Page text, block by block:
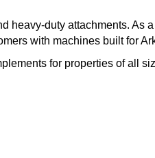
heavy-duty attachments. As
with machines built for
for properties of all